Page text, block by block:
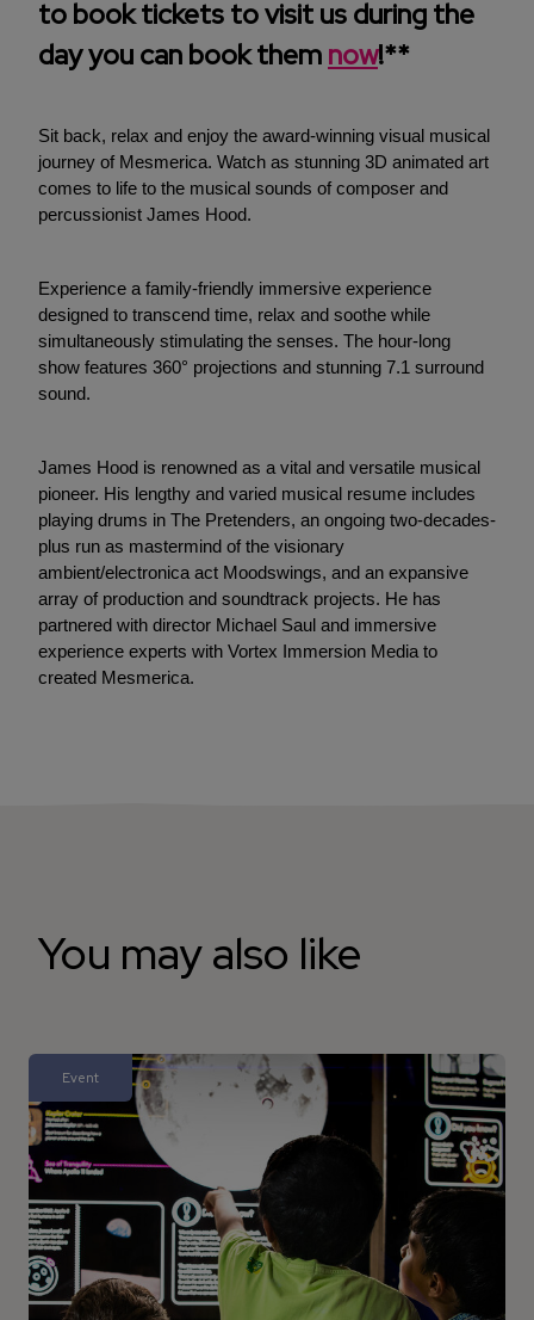
to book tickets to visit us during the
day you can book them now!**
Sit back, relax and enjoy the award-winning visual musical
journey of Mesmerica. Watch as stunning 3D animated art
comes to life to the musical sounds of composer and
percussionist James Hood.
Experience a family-friendly immersive experience
designed to transcend time, relax and soothe while
simultaneously stimulating the senses. The hour-long
show features 360° projections and stunning 7.1 surround
sound.
James Hood is renowned as a vital and versatile musical
pioneer. His lengthy and varied musical resume includes
playing drums in The Pretenders, an ongoing two-decades-
plus run as mastermind of the visionary
ambient/electronica act Moodswings, and an expansive
array of production and soundtrack projects. He has
partnered with director Michael Saul and immersive
experience experts with Vortex Immersion Media to
created Mesmerica.
You may also like
Event